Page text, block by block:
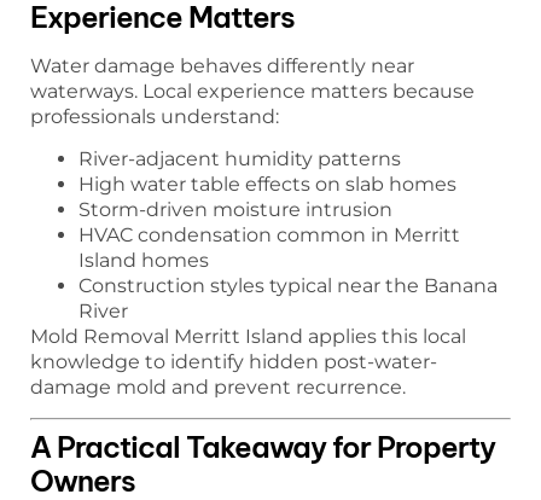
Experience Matters
Water damage behaves differently near
waterways. Local experience matters because
professionals understand:
River-adjacent humidity patterns
High water table effects on slab homes
Storm-driven moisture intrusion
HVAC condensation common in Merritt
Island homes
Construction styles typical near the Banana
River
Mold Removal Merritt Island applies this local
knowledge to identify hidden post-water-
damage mold and prevent recurrence.
A Practical Takeaway for Property
Owners